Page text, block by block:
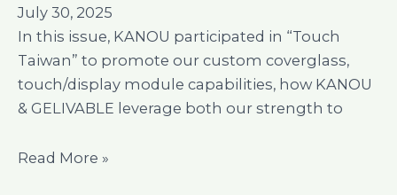
July 30, 2025
In this issue, KANOU participated in “Touch
Taiwan” to promote our custom coverglass,
touch/display module capabilities, how KANOU
& GELIVABLE leverage both our strength to
Read More »